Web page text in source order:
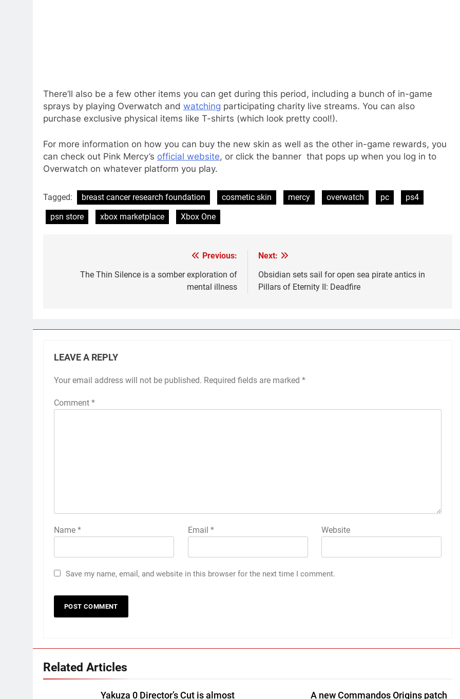
There’ll also be a few other items you can get during this period, including a bunch of in-game
sprays by playing Overwatch and watching participating charity live streams. You can also
purchase exclusive physical items like T-shirts (which look pretty cool!).
For more information on how you can buy the new skin as well as the other in-game rewards, you
can check out Pink Mercy’s official website, or click the banner that pops up when you log in to
Overwatch on whatever platform you play.
Tagged: breast cancer research foundation cosmetic skin mercy overwatch pc
ps4
psn store
xbox marketplace Xbox One
navigation
Previous:
The Thin Silence is a somber exploration of
mental illness
Next:
Obsidian sets sail for open sea pirate antics in
Pillars of Eternity II: Deadfire
LEAVE A REPLY
Your email address will not be published. Required fields are marked *
Comment *
Name * Email * Website
Save my name, email, and website in this browser for the next time I comment.
Related Articles
Yakuza 0 Director’s Cut is almost A new Commandos Origins patch